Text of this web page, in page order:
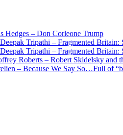
Hedges – Don Corleone Trump
Deepak Tripathi – Fragmented Britain:
Deepak Tripathi – Fragmented Britain:
Roberts – Robert Skidelsky and
– Because We Say So…Full of